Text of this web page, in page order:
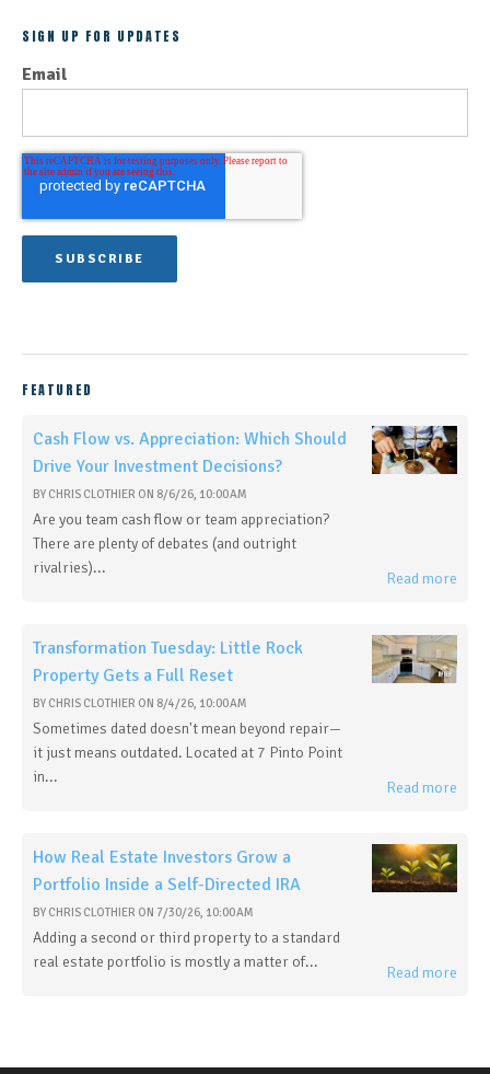
SIGN UP FOR UPDATES
Email
FEATURED
Cash Flow vs. Appreciation: Which Should
Drive Your Investment Decisions?
BY CHRIS CLOTHIER ON 8/6/26, 10:00 AM
Are you team cash flow or team appreciation?
There are plenty of debates (and outright
rivalries)...
Read more
Transformation Tuesday: Little Rock
Property Gets a Full Reset
BY CHRIS CLOTHIER ON 8/4/26, 10:00 AM
Sometimes dated doesn't mean beyond repair—
it just means outdated. Located at 7 Pinto Point
in...
Read more
How Real Estate Investors Grow a
Portfolio Inside a Self-Directed IRA
BY CHRIS CLOTHIER ON 7/30/26, 10:00 AM
Adding a second or third property to a standard
real estate portfolio is mostly a matter of...
Read more